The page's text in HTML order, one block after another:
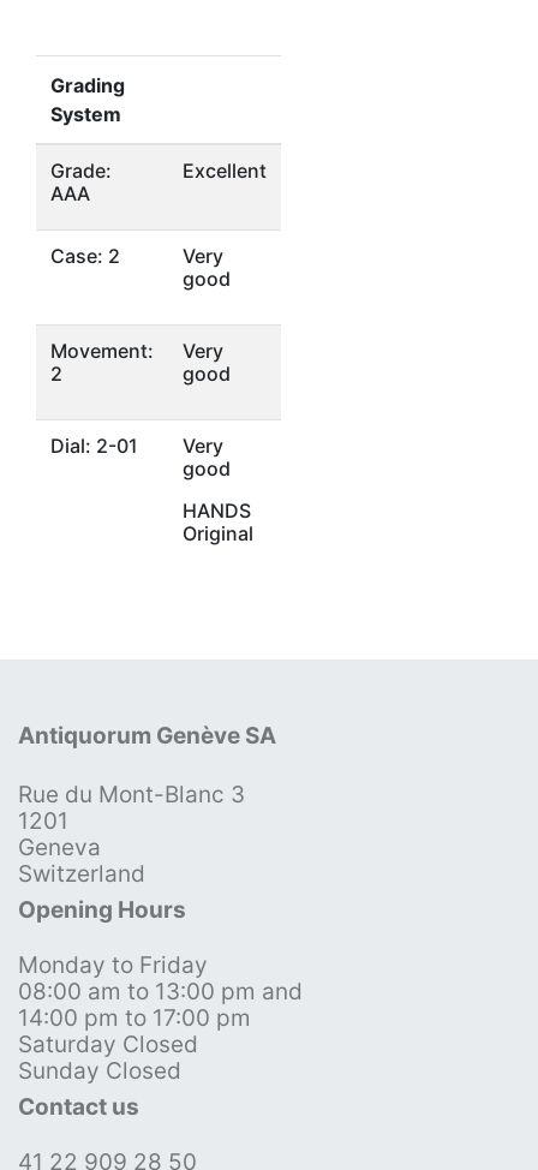
Grading
System
Grade:
AAA
Excellent
Case: 2
Very
good
Movement:
2
Very
good
Dial: 2-01
Very
good
HANDS
Original
Antiquorum Genève SA
Rue du Mont-Blanc 3
1201
Geneva
Switzerland
Opening Hours
Monday to Friday
08:00 am to 13:00 pm and
14:00 pm to 17:00 pm
Saturday Closed
Sunday Closed
Contact us
41 22 909 28 50